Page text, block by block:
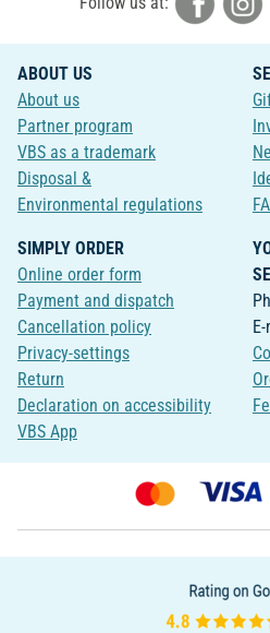
ABOUT US
About us
Partner program
VBS as a trademark
Disposal &
Environmental regulations
SIMPLY ORDER
Online order form
Payment and dispatch
Cancellation policy
Privacy-settings
Return
Declaration on accessibility
VBS App